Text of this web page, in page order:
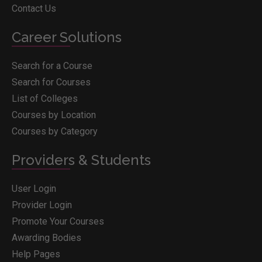
Contact Us
Career Solutions
Search for a Course
Search for Courses
List of Colleges
Courses by Location
Courses by Category
Providers & Students
User Login
Provider Login
Promote Your Courses
Awarding Bodies
Help Pages